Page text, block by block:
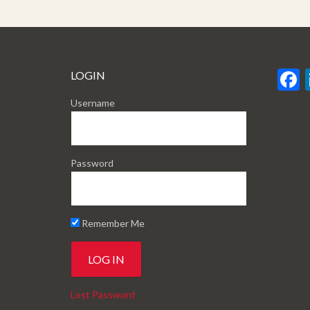
LOGIN
Username
Password
Remember Me
Lost Password